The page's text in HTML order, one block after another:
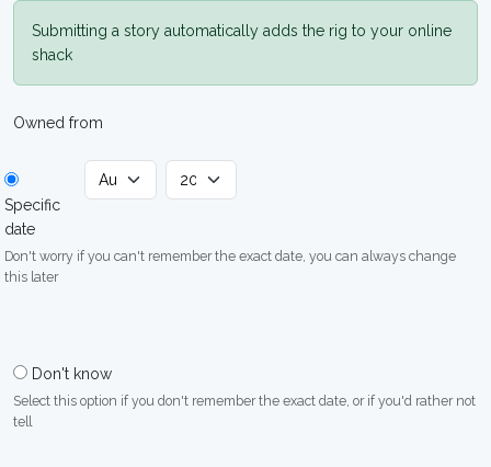
Submitting a story automatically adds the rig to your online
shack
Owned from
Specific
date
Don't worry if you can't remember the exact date, you can always change
this later
Don't know
Select this option if you don't remember the exact date, or if you'd rather not
tell